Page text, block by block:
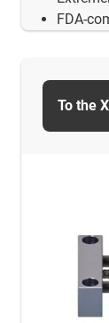
FDA-
To the